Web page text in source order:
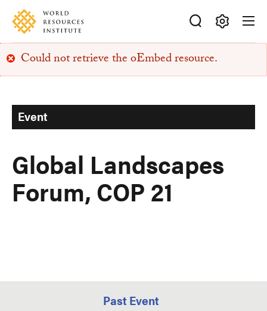
Skip
main
content
Accessibility
Making
Big
Ideas
Error
message
Could not retrieve the oEmbed resource.
Event
Global Landscapes
Forum, COP 21
Past Event